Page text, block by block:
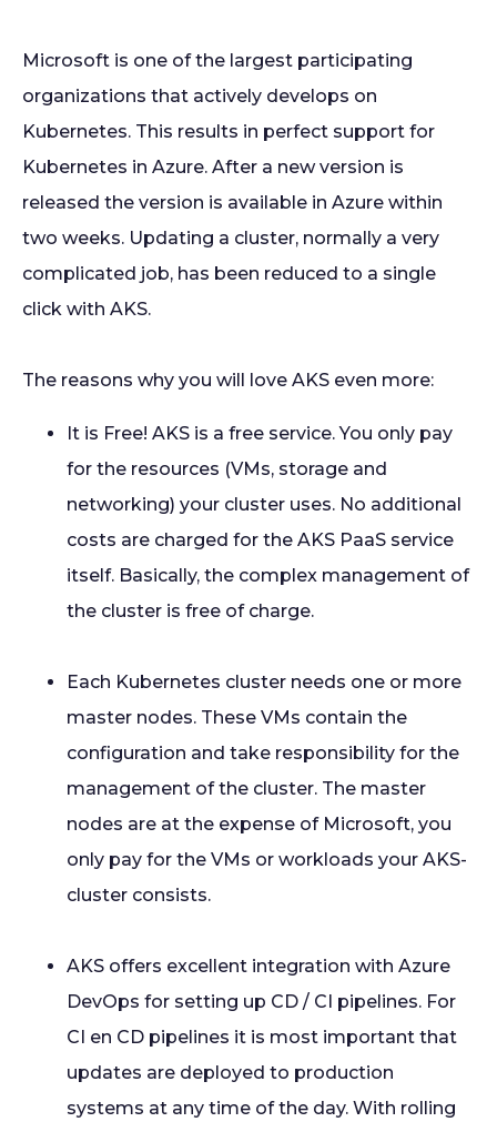
Microsoft is one of the largest participating
organizations that actively develops on
Kubernetes. This results in perfect support for
Kubernetes in Azure. After a new version is
released the version is available in Azure within
two weeks. Updating a cluster, normally a very
complicated job, has been reduced to a single
click with AKS.
The reasons why you will love AKS even more:
It is Free! AKS is a free service. You only pay
for the resources (VMs, storage and
networking) your cluster uses. No additional
costs are charged for the AKS PaaS service
itself. Basically, the complex management of
the cluster is free of charge.
Each Kubernetes cluster needs one or more
master nodes. These VMs contain the
configuration and take responsibility for the
management of the cluster. The master
nodes are at the expense of Microsoft, you
only pay for the VMs or workloads your AKS-
cluster consists.
AKS offers excellent integration with Azure
DevOps for setting up CD / CI pipelines. For
CI en CD pipelines it is most important that
updates are deployed to production
systems at any time of the day. With rolling